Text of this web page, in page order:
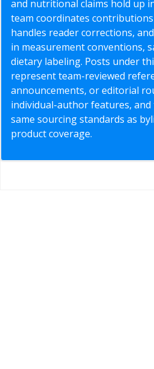
and nutritional claims hold up
team coordinates
handles reader corrections,
in measurement conventions,
dietary labeling. Posts under
represent team-reviewed
announcements, or editorial
individual-author features,
same sourcing standards as
product coverage.